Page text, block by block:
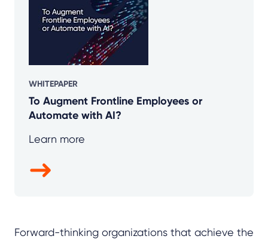
WHITEPAPER
To Augment Frontline Employees or
Automate with AI?
Learn more
Forward-thinking organizations that achieve the